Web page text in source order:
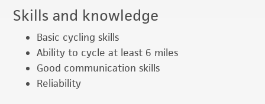
Skills and knowledge
Basic cycling skills
Ability to cycle at least 6 miles
Good communication skills
Reliability